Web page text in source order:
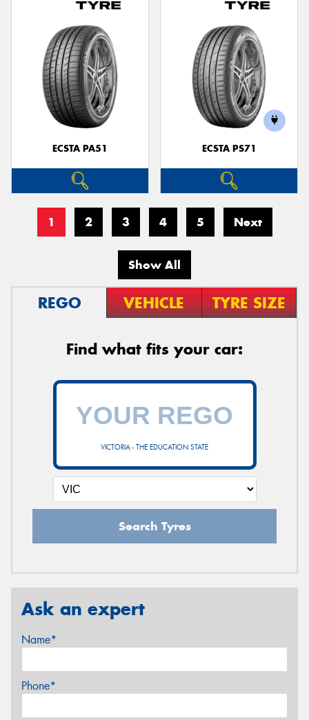
ECSTA PA51 ECSTA PS71
1 2 3 4 5 Next
Show All
REGO VEHICLE TYRE SIZE
Find what fits your car:
VICTORIA - THE EDUCATION STATE
Search Tyres
Ask an expert
Name*
Phone*